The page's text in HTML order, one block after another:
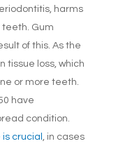
harms
Gum
of this. As the
tissue loss, which
or more teeth.
have
condition.
crucial , in cases